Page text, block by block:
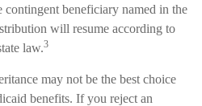
beneficiary named in the
will resume according to
law.3
may not be the best choice
benefits. If you reject an